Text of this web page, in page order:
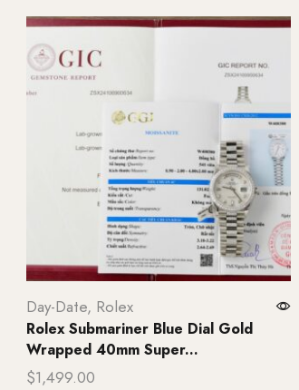
Day-Date, Rolex
Rolex Submariner Blue Dial Gold
Wrapped 40mm Super...
$1,499.00